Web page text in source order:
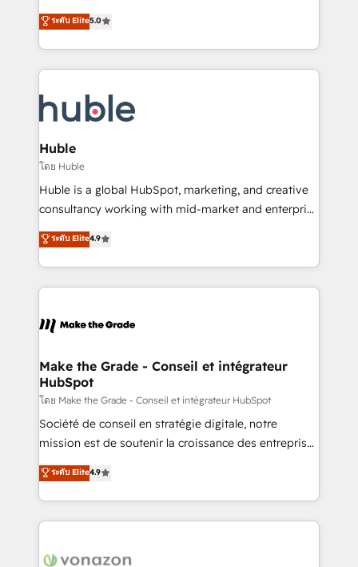
inbound marketing tactics, we focus on
understanding, nurturing, and converting leads.
competitive market.
design & development. We specialize in multi-hub
implementations for mid-market & enterprise
companies. We are woman-owned, powered by
coffee, and we ❤️ dogs. We produce award-winning
Impact Award 🏆2022 Technical Expertise Impact
Award 🏆2022 Platform Migration Excellence Impact
Award 🏆2020 Elite Solutions Partner 🏆2019
Integrations HubSpot Impact Award 🏆2019
Marketing Enablement HubSpot Impact Award 🏆
2018 Website Design HubSpot Impact Award 🏆2017
Growth-Driven Design Agency of the Year 🏆2016
Sales Enablement HubSpot Impact Award 🏆2015
HubSpot COS Performance Award 🏆2014 HubSpot
COS Design Award 🏆2013 HubSpot Marketplace
Partner 📆Founded in 1997
ระดับ Elite5.0
Huble
โดย Huble
Huble is a global HubSpot, marketing, and creative
consultancy working with mid-market and enterprise
businesses. We go beyond implementation, shaping
the strategy, processes, and teams that turn
HubSpot into a genuine growth engine. Named
HubSpot's Global Partner of the Year in 2024,
worldwide, and with over 15 years in the ecosystem,
One company, one operating model, delivering
across offices and consulting teams in the UK, USA,
Canada, Germany, France, Belgium, Singapore, and
South Africa. Certified compliant with ISO/IEC
27001:2022 and ISO 9001:2015 across all seven
ระดับ Elite4.9
Make the Grade - Conseil et intégrateur
HubSpot
โดย Make the Grade - Conseil et intégrateur HubSpot
Société de conseil en stratégie digitale, notre
mission est de soutenir la croissance des entreprises
B2B à travers l’acquisition de nouveaux clients,
l'intégration CRM et le développement des revenus
auprès de vos comptes existants. En France et à
l'international, nous travaillons avec des ETI
delà d’une simple transformation digitale et des
ระดับ Elite4.9